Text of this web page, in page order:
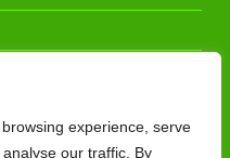
experience, serve
our traffic. By